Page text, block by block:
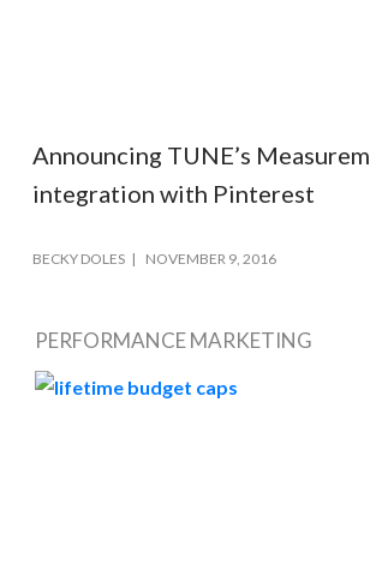
Announcing TUNE’s
integration with Pinterest
BECKY DOLES NOVEMBER 9, 2016
PERFORMANCE MARKETING